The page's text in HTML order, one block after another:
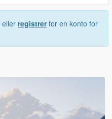
eller registrerfor en konto for